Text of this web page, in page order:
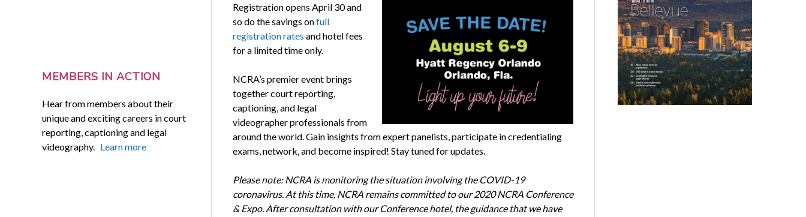
MEMBERS IN ACTION
Hear from members about their
unique and exciting careers in court
reporting, captioning and legal
videography. Learn more
Registration opens April 30 and
so do the savings onfull
registration rates and hotel fees
for a limited time only.
NCRA’s premier event brings
together court reporting,
captioning, and legal
videographer professionals from
around the world. Gain insights from expert panelists, participate in credentialing
exams, network, and become inspired! Stay tuned for updates.
Please note: NCRA is monitoring the situation involving the COVID-19
coronavirus. At this time, NCRA remains committed to our 2020 NCRA Conference
& Expo. After consultation with our Conference hotel, the guidance that we have